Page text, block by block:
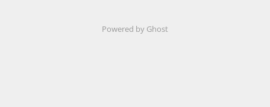
Powered by Ghost